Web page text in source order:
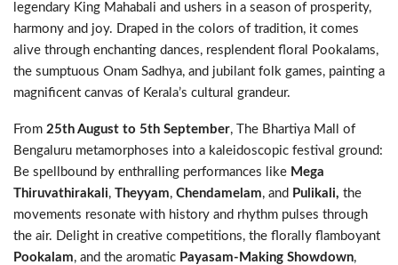
legendary King Mahabali and ushers in a season of prosperity,
harmony and joy. Draped in the colors of tradition, it comes
alive through enchanting dances, resplendent floral Pookalams,
the sumptuous Onam Sadhya, and jubilant folk games, painting a
magnificent canvas of Kerala’s cultural grandeur.
From 25th August to 5th September, The Bhartiya Mall of
Bengaluru metamorphoses into a kaleidoscopic festival ground:
Be spellbound by enthralling performances like Mega
Thiruvathirakali, Theyyam, Chendamelam, and Pulikali, the
movements resonate with history and rhythm pulses through
the air. Delight in creative competitions, the florally flamboyant
Pookalam, and the aromatic Payasam-Making Showdown,